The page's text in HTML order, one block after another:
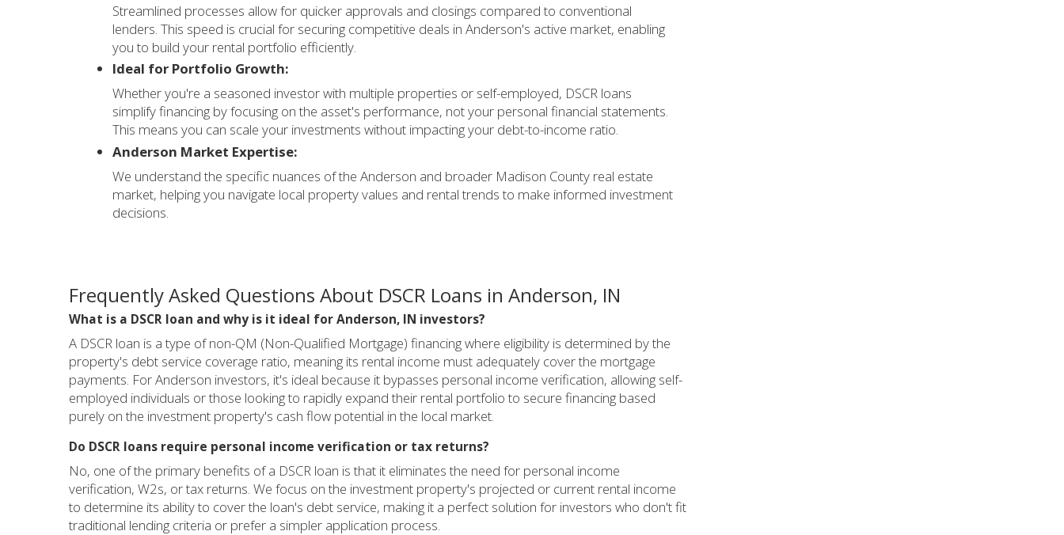
Streamlined processes allow for quicker approvals and closings compared to conventional
lenders. This speed is crucial for securing competitive deals in Anderson's active market, enabling
you to build your rental portfolio efficiently.
Ideal for Portfolio Growth:
Whether you're a seasoned investor with multiple properties or self-employed, DSCR loans
simplify financing by focusing on the asset's performance, not your personal financial statements.
This means you can scale your investments without impacting your debt-to-income ratio.
Anderson Market Expertise:
We understand the specific nuances of the Anderson and broader Madison County real estate
market, helping you navigate local property values and rental trends to make informed investment
decisions.
Frequently Asked Questions About DSCR Loans in Anderson, IN
What is a DSCR loan and why is it ideal for Anderson, IN investors?
A DSCR loan is a type of non-QM (Non-Qualified Mortgage) financing where eligibility is determined by the
property's debt service coverage ratio, meaning its rental income must adequately cover the mortgage
payments. For Anderson investors, it's ideal because it bypasses personal income verification, allowing self-
employed individuals or those looking to rapidly expand their rental portfolio to secure financing based
purely on the investment property's cash flow potential in the local market.
Do DSCR loans require personal income verification or tax returns?
No, one of the primary benefits of a DSCR loan is that it eliminates the need for personal income
verification, W2s, or tax returns. We focus on the investment property's projected or current rental income
to determine its ability to cover the loan's debt service, making it a perfect solution for investors who don't fit
traditional lending criteria or prefer a simpler application process.